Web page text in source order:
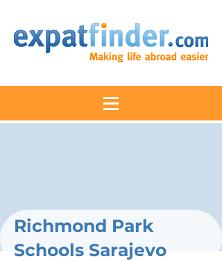
Richmond Park
Schools Sarajevo